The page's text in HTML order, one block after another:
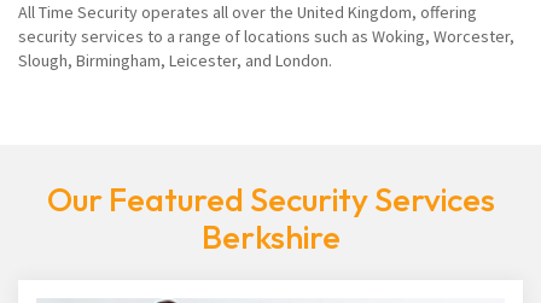
All Time Security operates all over the United Kingdom, offering
security services to a range of locations such as Woking, Worcester,
Slough, Birmingham, Leicester, and London.
Our Featured Security Services
Berkshire